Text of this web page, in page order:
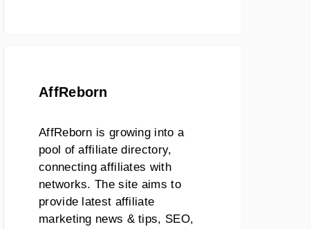
AffReborn
AffReborn is growing into a
pool of affiliate directory,
connecting affiliates with
networks. The site aims to
provide latest affiliate
marketing news & tips, SEO,